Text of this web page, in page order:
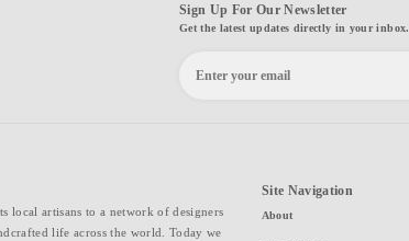
Sign Up For Our Newsletter
Get the latest updates directly in your inbox.
local artisans to a network of designers
life across the world. Today we
Site Navigation
About